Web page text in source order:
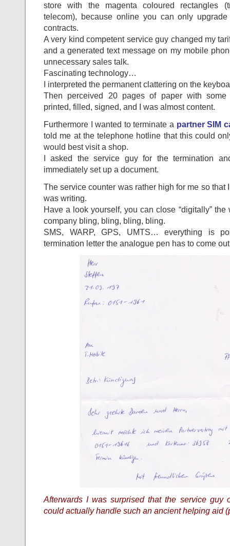
store with the magenta coloured rectangles
telecom), because online you can only
contracts.
A very kind competent service guy changed my
and a generated text message on my mobile
unnecessary sales talk.
Fascinating technology…
I interpreted the permanent clattering on the
Then perceived 20 pages of paper with some
printed, filled, signed, and I was almost content.
Furthermore I wanted to terminate a partner SIM
told me at the telephone hotline that this could
would best visit a shop.
I asked the service guy for the termination
immediately set up a document.
The service counter was rather high for me so that
was writing.
Have a look yourself, you can close “digitally”
company bling, bling, bling, bling.
SMS, WARP, GPS, UMTS… everything is
termination letter the analogue pen has to come
Afterwards I was surprised that the service guy
could actually handle such an ancient helping aid